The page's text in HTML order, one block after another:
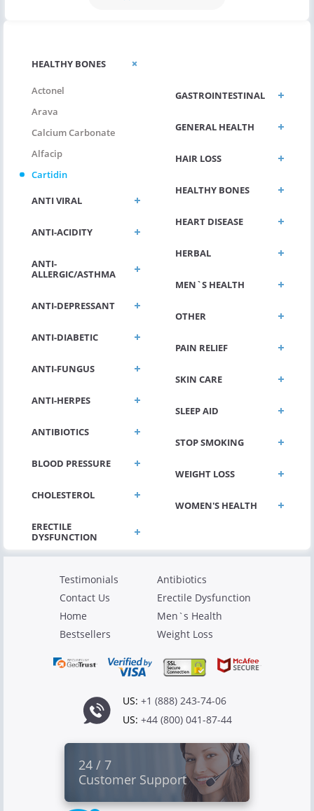
HEALTHY BONES
Actonel
Arava
Calcium Carbonate
Alfacip
Cartidin
ANTI VIRAL
ANTI-ACIDITY
ANTI-
ALLERGIC/ASTHMA
ANTI-DEPRESSANT
ANTI-DIABETIC
ANTI-FUNGUS
ANTI-HERPES
ANTIBIOTICS
BLOOD PRESSURE
CHOLESTEROL
GASTROINTESTINAL
GENERAL HEALTH
HAIR LOSS
HEALTHY BONES
HEART DISEASE
HERBAL
MEN`S HEALTH
OTHER
PAIN RELIEF
SKIN CARE
SLEEP AID
STOP SMOKING
WEIGHT LOSS
WOMEN'S HEALTH
Testimonials
Contact Us
Home
Bestsellers
Antibiotics
Erectile Dysfunction
Men`s Health
Weight Loss
US: +1 (888) 243-74-06
US: +44 (800) 041-87-44
24 / 7
Customer Support